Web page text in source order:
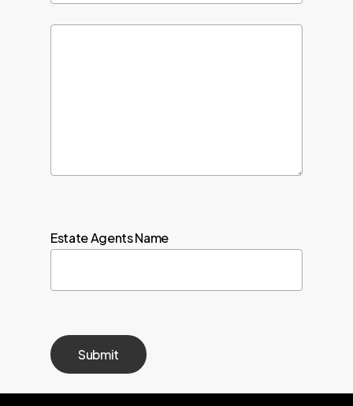
Estate Agents Name